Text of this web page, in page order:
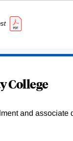
College
and associate